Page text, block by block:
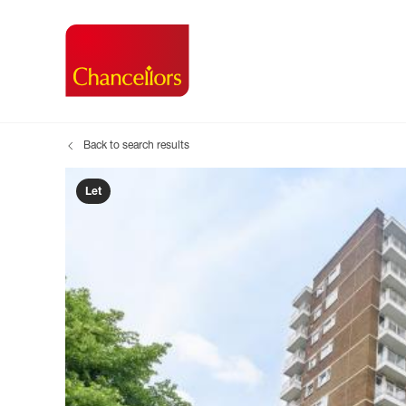
Buying a Property
Register as a Buyer
Shared ownership
Buyer Guides
Buyer Services
Search new homes
Renting a
Renters'
Register as a
The
Tenant
Tenant
Information
Search new
Back to search results
Let